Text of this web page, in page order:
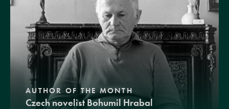
AUTHOR OF THE MONTH
Czech novelist Bohumil Hrabal